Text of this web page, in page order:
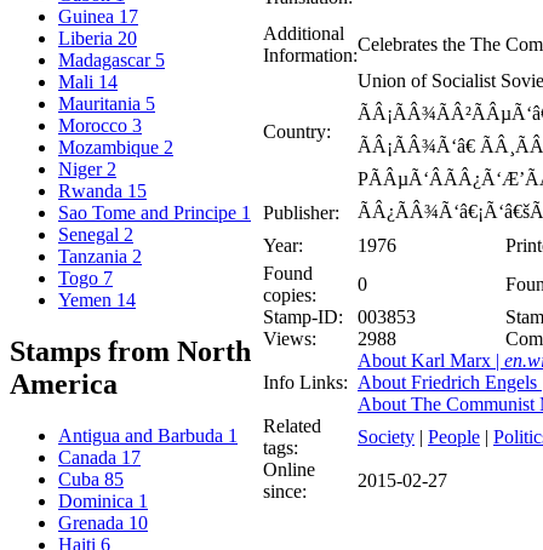
Guinea 17
Liberia 20
Madagascar 5
Mali 14
Mauritania 5
Morocco 3
Mozambique 2
Niger 2
Rwanda 15
Sao Tome and Principe 1
Senegal 2
Tanzania 2
Togo 7
Yemen 14
Stamps from North
America
Antigua and Barbuda 1
Canada 17
Cuba 85
Dominica 1
Grenada 10
Haiti 6
Additional
Information:
Celebrates the The
Country:
Union of Socialist
ÃÂ¡ÃÂ¾Ã‘â€
Publisher:
Year:
1976
Found
copies:
0
Stamp-ID:
003853
Views:
2988
Info Links:
About Karl Marx |
About Friedrich
About The Communist
Related
tags:
Society | People |
Online
since:
2015-02-27